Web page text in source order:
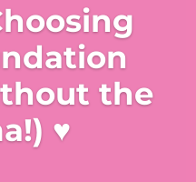
the
♥